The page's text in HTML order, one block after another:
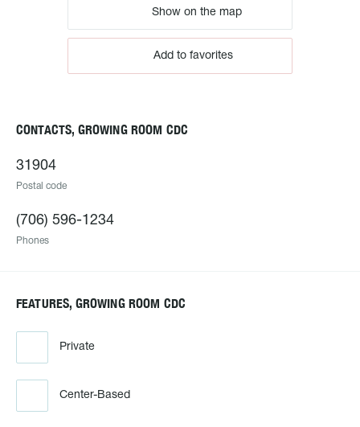
Show on the map
Add to favorites
CONTACTS, GROWING ROOM CDC
31904
Postal code
(706) 596-1234
Phones
FEATURES, GROWING ROOM CDC
Private
Center-Based